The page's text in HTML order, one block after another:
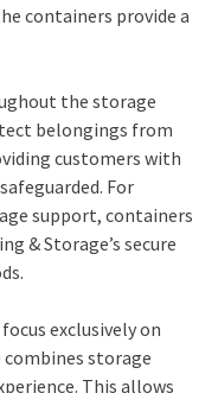
containers provide a
the storage
belongings from
customers with
For
support, containers
& Storage’s secure
exclusively on
combines storage
This allows